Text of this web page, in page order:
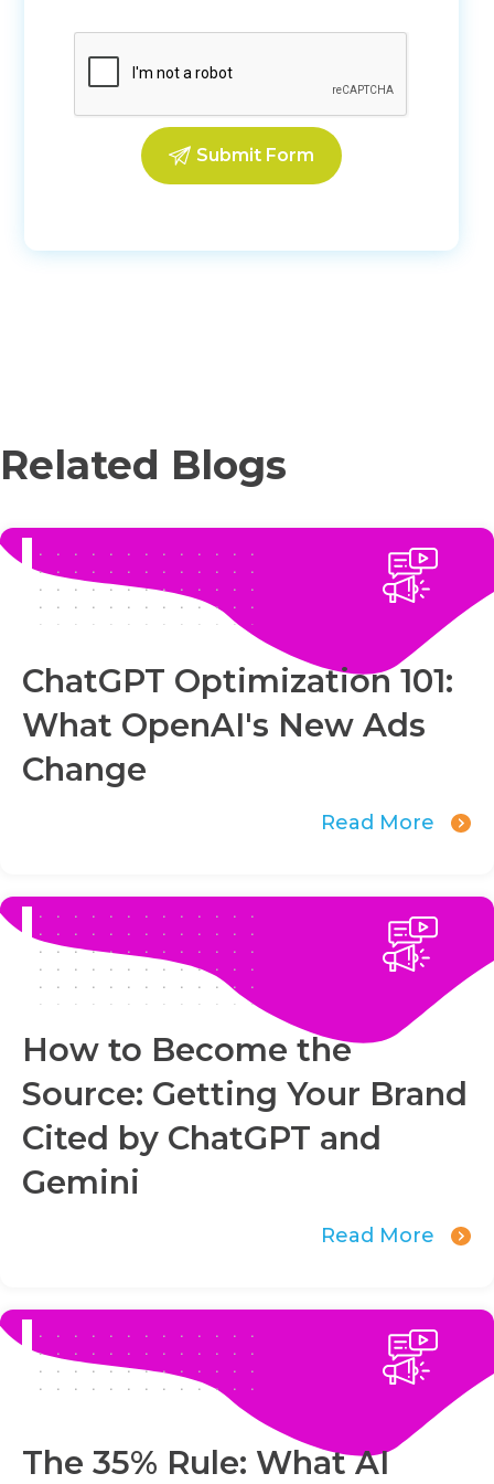
Related Blogs
ChatGPT Optimization 101:
What OpenAI's New Ads
Change
Read More
How to Become the
Source: Getting Your Brand
Cited by ChatGPT and
Gemini
Read More
The 35% Rule: What AI